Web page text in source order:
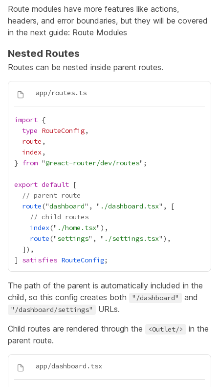
Route modules have more features like actions,
headers, and error boundaries, but they will be covered
in the next guide: Route Modules
Nested Routes
Routes can be nested inside parent routes.
import
type RouteConfig
route
index
} from "@react-router/dev/routes
export default
// parent route
route("dashboard", " ./dashboard.tsx
// child routes
index(" ./home.tsx
route("settings", " ./settings.tsx
] satisfies RouteConfig
The path of the parent is automatically included in the
child, so this config creates both
"/dashboard" and
"/dashboard/settings"
URLs.
Child routes are rendered through the
<Outlet/>
in the
parent route.